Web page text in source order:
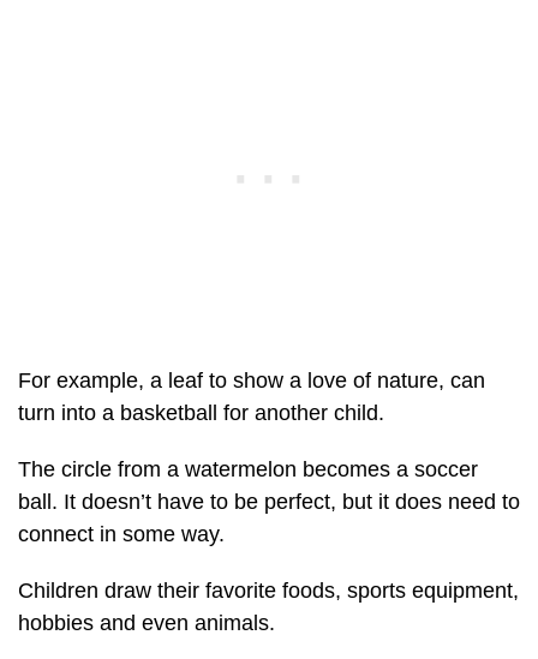
For example, a leaf to show a love of nature, can
turn into a basketball for another child.
The circle from a watermelon becomes a soccer
ball. It doesn’t have to be perfect, but it does need to
connect in some way.
Children draw their favorite foods, sports equipment,
hobbies and even animals.